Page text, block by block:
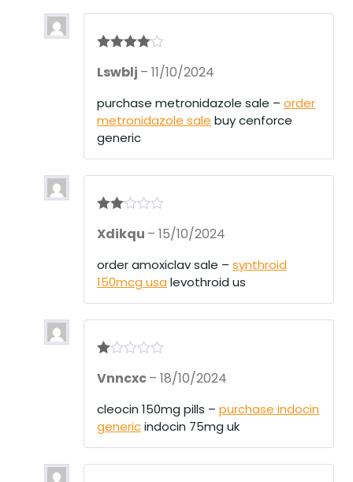
out of 5
Lswblj – 11/10/2024
purchase metronidazole sale – order
metronidazole sale buy cenforce
generic
d2
of 5
Xdikqu – 15/10/2024
order amoxiclav sale – synthroid
150mcg usa levothroid us
at
ou
t
Vnncxc– 18/10/2024
cleocin 150mg pills – purchase indocin
genericindocin 75mg uk